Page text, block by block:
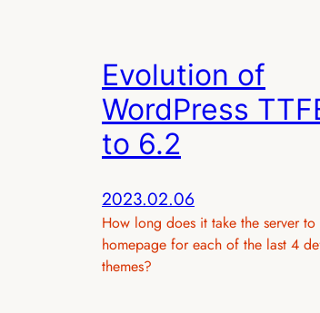
Evolution of
WordPress
to 6.2
2023.02.06
How long does it take the server to
homepage for each of the last 4
themes?